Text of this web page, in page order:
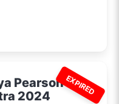
EXPIRED
Pearson &
2024